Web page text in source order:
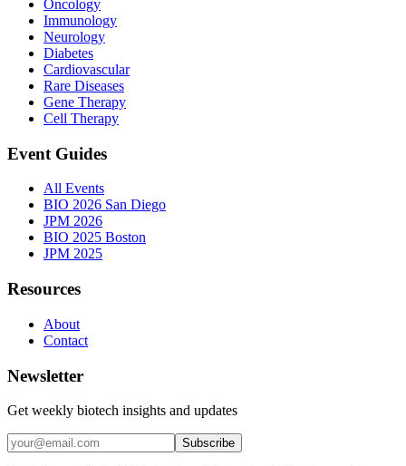
Oncology
Immunology
Neurology
Diabetes
Cardiovascular
Rare Diseases
Gene Therapy
Cell Therapy
Event Guides
All Events
BIO 2026 San Diego
JPM 2026
BIO 2025 Boston
JPM 2025
Resources
About
Contact
Newsletter
Get weekly biotech insights and updates
Subscribe